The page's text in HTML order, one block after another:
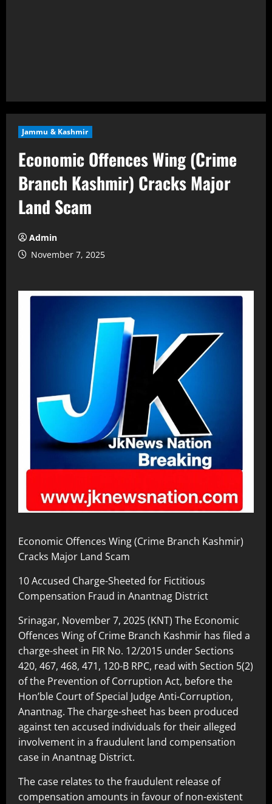
Jammu & Kashmir
Economic Offences Wing (Crime
Branch Kashmir) Cracks Major
Land Scam
Admin
November 7, 2025
Economic Offences Wing (Crime Branch Kashmir)
Cracks Major Land Scam
10 Accused Charge-Sheeted for Fictitious
Compensation Fraud in Anantnag District
Srinagar, November 7, 2025 (KNT) The Economic
Offences Wing of Crime Branch Kashmir has filed a
charge-sheet in FIR No. 12/2015 under Sections
420, 467, 468, 471, 120-B RPC, read with Section 5(2)
of the Prevention of Corruption Act, before the
Hon’ble Court of Special Judge Anti-Corruption,
Anantnag. The charge-sheet has been produced
against ten accused individuals for their alleged
involvement in a fraudulent land compensation
case in Anantnag District.
The case relates to the fraudulent release of
compensation amounts in favour of non-existent